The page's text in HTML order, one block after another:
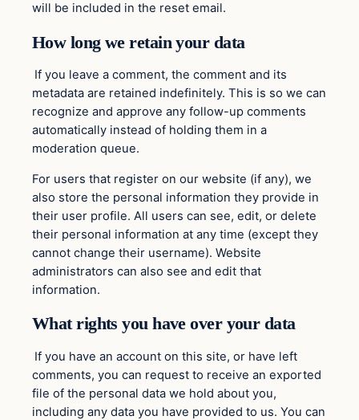
will be included in the reset email.
How long we retain your data
If you leave a comment, the comment and its
metadata are retained indefinitely. This is so we can
recognize and approve any follow-up comments
automatically instead of holding them in a
moderation queue.
For users that register on our website (if any), we
also store the personal information they provide in
their user profile. All users can see, edit, or delete
their personal information at any time (except they
cannot change their username). Website
administrators can also see and edit that
information.
What rights you have over your data
If you have an account on this site, or have left
comments, you can request to receive an exported
file of the personal data we hold about you,
including any data you have provided to us. You can